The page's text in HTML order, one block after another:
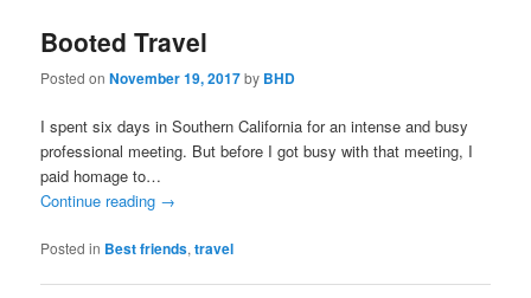
Booted Travel
Posted onNovember 19, 2017by BHD
I spent six days in Southern California for an intense and busy
professional meeting. But before I got busy with that meeting, I
paid homage to…
Continue reading →
Posted in Best friends,travel